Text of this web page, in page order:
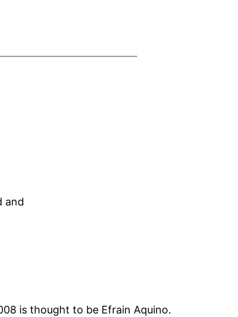
and
is thought to be Efrain Aquino.